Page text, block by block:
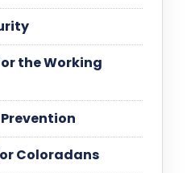
the Working
Coloradans